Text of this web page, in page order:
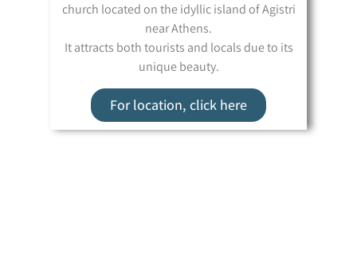
church located on the idyllic island of Agistri
near Athens.
It attracts both tourists and locals due to its
unique beauty.
For location, click here